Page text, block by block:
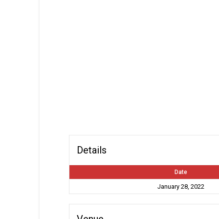
Details
Date
January 28, 2022